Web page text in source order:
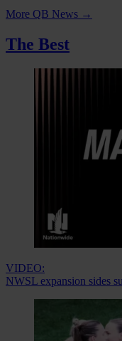
More QB News →
The Best
VIDEO:
NWSL expansion sides